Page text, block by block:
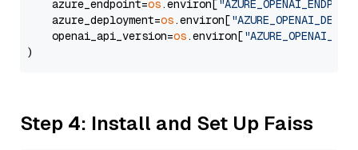
    azure_endpoint=
os.environ[
    azure_deployment=
os.environ[
    openai_api_version=
os.environ[
Step 4: Install and Set Up Faiss